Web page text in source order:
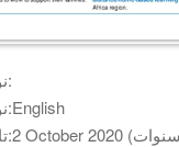
نوع الوثيقة:
نوع الوثيقة:English
تاريخ النشر: